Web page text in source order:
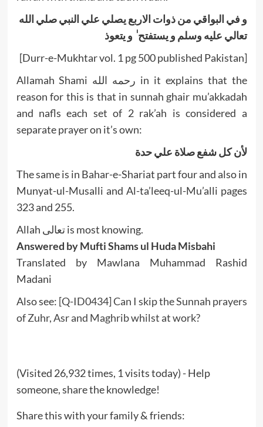
و في البواقي من ذوات الاربع يصلي علي النبي صلي الله
تعالي عليه وسلم و يستفتح ٰ و يتعوذ
[Durr-e-Mukhtar vol. 1 pg 500 published Pakistan]
Allamah Shami رحمه الله in it explains that the
reason for this is that in sunnah ghair mu’akkadah
and nafls each set of 2 rak’ah is considered a
separate prayer on it’s own:
لأن کل شفع صلاة علي حدة
The same is in Bahar-e-Shariat part four and also in
Munyat-ul-Musalli and Al-ta’leeq-ul-Mu’alli pages
323 and 255.
Allah تعالى is most knowing.
Answered by Mufti Shams ul Huda Misbahi
Translated by Mawlana Muhammad Rashid
Madani
Also see: [Q-ID0434] Can I skip the Sunnah prayers
of Zuhr, Asr and Maghrib whilst at work?
(Visited 26,932 times, 1 visits today) - Help
someone, share the knowledge!
Share this with your family & friends: